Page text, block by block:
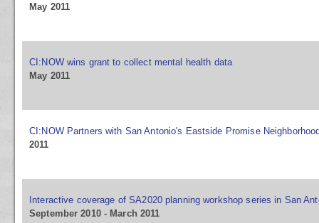
May 2011
CI:NOW wins grant to collect mental health data
May 2011
CI:NOW Partners with San Antonio's Eastside Promise
2011
Interactive coverage of SA2020 planning workshop series in San
September 2010 - March 2011